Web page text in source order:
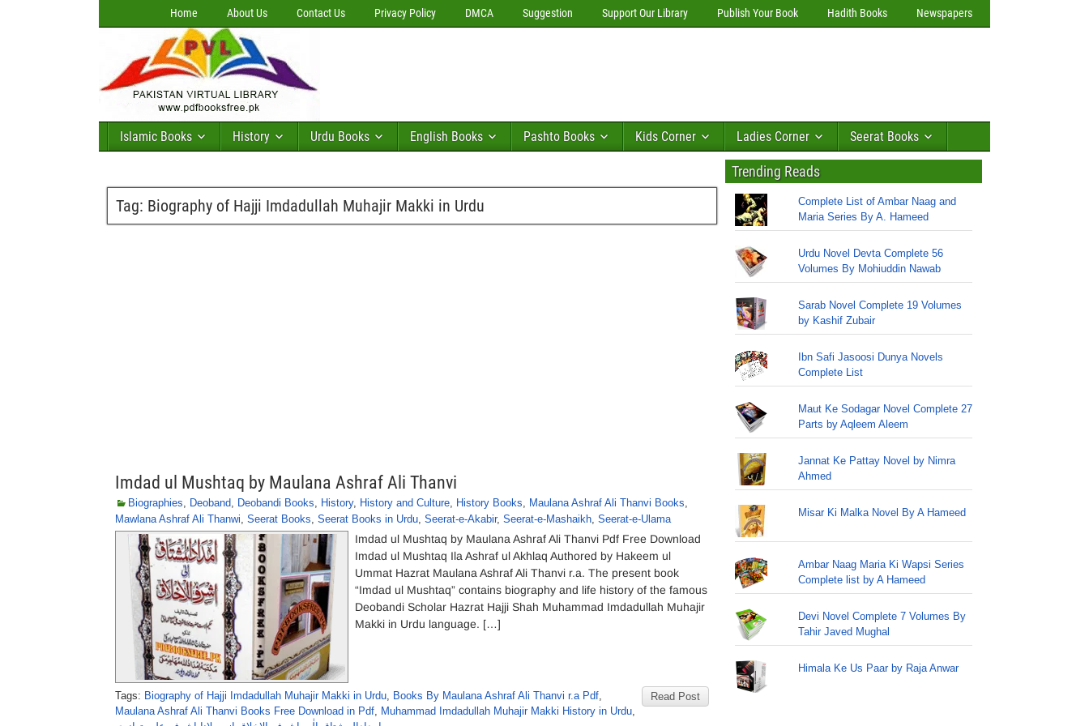
Home About Us Contact Us Privacy Policy DMCA Suggestion Support Our Library Publish Your Book Hadith Books Newspapers
Islamic Books History Urdu Books English Books Pashto Books Kids Corner Ladies Corner Seerat Books
Tag: Biography of Hajji Imdadullah Muhajir Makki in Urdu
Imdad ul Mushtaq by Maulana Ashraf Ali Thanvi
Biographies, Deoband, Deobandi Books, History, History and Culture, History Books, Maulana Ashraf Ali Thanvi Books,
Mawlana Ashraf Ali Thanwi, Seerat Books, Seerat Books in Urdu, Seerat-e-Akabir, Seerat-e-Mashaikh, Seerat-e-Ulama
Imdad ul Mushtaq by Maulana Ashraf Ali Thanvi Pdf Free Download
Imdad ul Mushtaq Ila Ashraf ul Akhlaq Authored by Hakeem ul
Ummat Hazrat Maulana Ashraf Ali Thanvi r.a. The present book
“Imdad ul Mushtaq” contains biography and life history of the famous
Deobandi Scholar Hazrat Hajji Shah Muhammad Imdadullah Muhajir
Makki in Urdu language. […]
Read Post
Tags: Biography of Hajji Imdadullah Muhajir Makki in Urdu, Books By Maulana Ashraf Ali Thanvi r.a Pdf,
Maulana Ashraf Ali Thanvi Books Free Download in Pdf, Muhammad Imdadullah Muhajir Makki History in Urdu,
Trending Reads
Complete List of Ambar Naag and
Maria Series By A. Hameed
Urdu Novel Devta Complete 56
Volumes By Mohiuddin Nawab
Sarab Novel Complete 19 Volumes
by Kashif Zubair
Ibn Safi Jasoosi Dunya Novels
Complete List
Maut Ke Sodagar Novel Complete 27
Parts by Aqleem Aleem
Jannat Ke Pattay Novel by Nimra
Ahmed
Misar Ki Malka Novel By A Hameed
Ambar Naag Maria Ki Wapsi Series
Complete list by A Hameed
Devi Novel Complete 7 Volumes By
Tahir Javed Mughal
Himala Ke Us Paar by Raja Anwar